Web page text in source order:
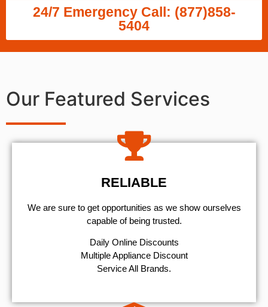
24/7 Emergency Call: (877)858-
5404
Our Featured Services
RELIABLE
We are sure to get opportunities as we show ourselves
capable of being trusted.
​Daily Online Discounts
Multiple Appliance Discount
Service All Brands.